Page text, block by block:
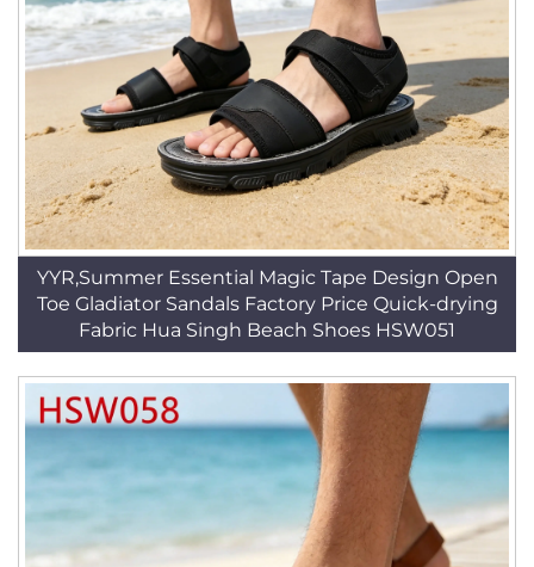
YYR,Summer Essential Magic Tape Design Open
Toe Gladiator Sandals Factory Price Quick-drying
Fabric Hua Singh Beach Shoes HSW051